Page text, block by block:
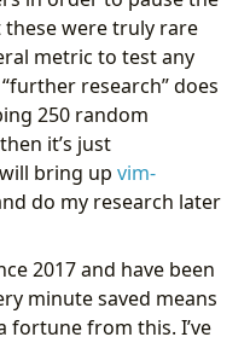
these were truly rare
metric to test any
research” does
250 random
it’s just
bring up vim-
do my research later
2017 and have been
minute saved means
fortune from this. I’ve